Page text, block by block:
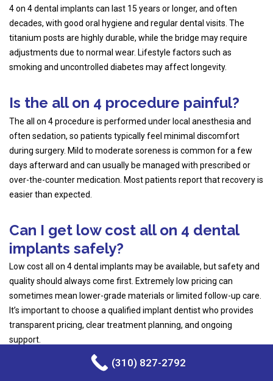
4 on 4 dental implants can last 15 years or longer, and often
decades, with good oral hygiene and regular dental visits. The
titanium posts are highly durable, while the bridge may require
adjustments due to normal wear. Lifestyle factors such as
smoking and uncontrolled diabetes may affect longevity.
Is the all on 4 procedure painful?
The all on 4 procedure is performed under local anesthesia and
often sedation, so patients typically feel minimal discomfort
during surgery. Mild to moderate soreness is common for a few
days afterward and can usually be managed with prescribed or
over-the-counter medication. Most patients report that recovery is
easier than expected.
Can I get low cost all on 4 dental
implants safely?
Low cost all on 4 dental implants may be available, but safety and
quality should always come first. Extremely low pricing can
sometimes mean lower-grade materials or limited follow-up care.
It’s important to choose a qualified implant dentist who provides
transparent pricing, clear treatment planning, and ongoing
support.
What is included in the full arch
(310) 827-2792